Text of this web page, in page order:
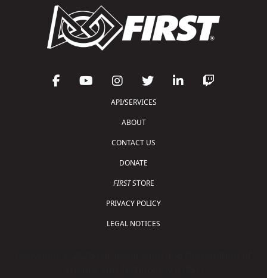
API/SERVICES
ABOUT
CONTACT US
DONATE
FIRSTSTORE
PRIVACY POLICY
LEGAL NOTICES